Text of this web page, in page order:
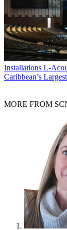
Installations L-
Caribbean’s
MORE FROM